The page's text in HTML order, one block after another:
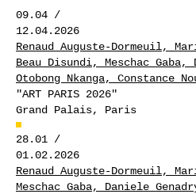
09.04 /
12.04.2026
Renaud Auguste-Dormeuil,
Beau Disundi, Meschac Gaba,
Otobong Nkanga, Constance
"ART PARIS 2026"
Grand Palais, Paris
28.01 /
01.02.2026
Renaud Auguste-Dormeuil,
Meschac Gaba, Daniele